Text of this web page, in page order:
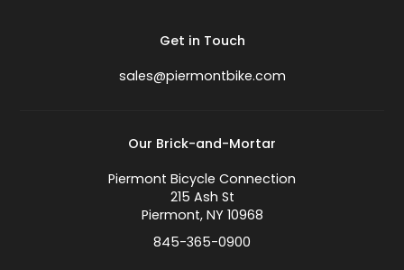
Get in Touch
sales@piermontbike.com
Our Brick-and-Mortar
Piermont Bicycle Connection
215 Ash St
Piermont, NY 10968
845-365-0900